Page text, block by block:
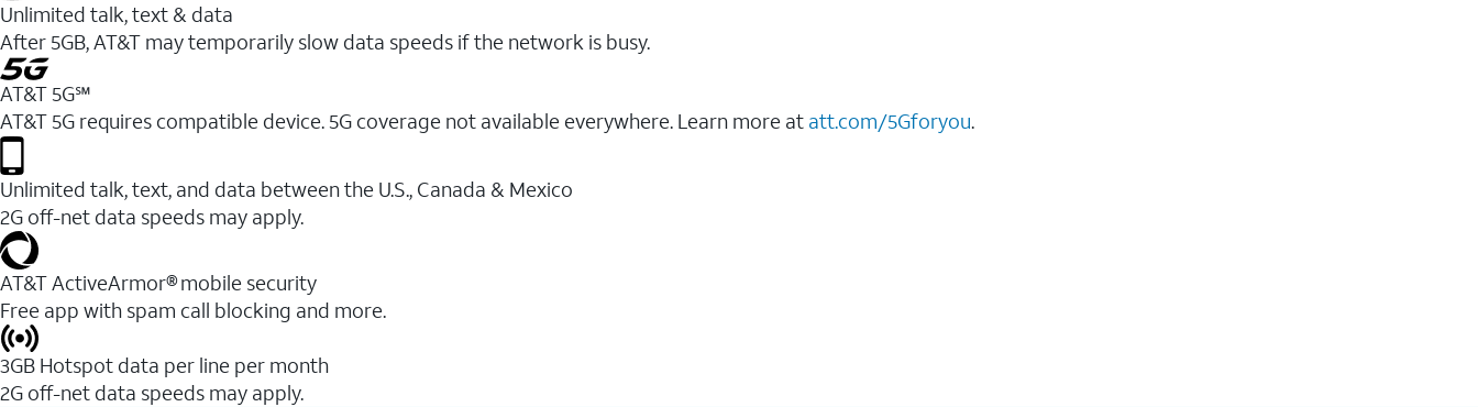
Unlimited talk, text & data
After 5GB, AT&T may temporarily slow data speeds if the network is busy.
AT&T 5G℠
AT&T 5G requires compatible device. 5G coverage not available everywhere. Learn more at att.com/5Gforyou.
Unlimited talk, text, and data between the U.S., Canada & Mexico
2G off-net data speeds may apply.
AT&T ActiveArmor® mobile security
Free app with spam call blocking and more.
3GB Hotspot data per line per month
2G off-net data speeds may apply.